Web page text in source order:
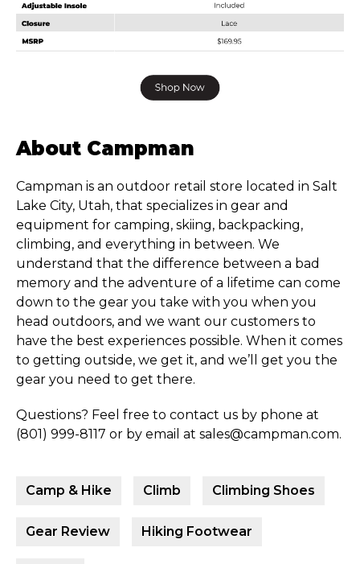
About Campman
Campman is an outdoor retail store located in Salt
Lake City, Utah, that specializes in gear and
equipment for camping, skiing, backpacking,
climbing, and everything in between. We
understand that the difference between a bad
memory and the adventure of a lifetime can come
down to the gear you take with you when you
head outdoors, and we want our customers to
have the best experiences possible. When it comes
to getting outside, we get it, and we’ll get you the
gear you need to get there.
Questions? Feel free to contact us by phone at
(801) 999-8117 or by email at sales@campman.com.
Camp & Hike Climb Climbing Shoes
Gear Review Hiking Footwear